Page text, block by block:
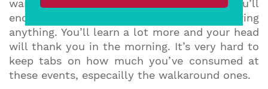
want to, but do this towards to end or you’ll
end up horribly drunk and not remembering
anything. You’ll learn a lot more and your head
will thank you in the morning. It’s very hard to
keep tabs on how much you’ve consumed at
these events, especailly the walkaround ones.